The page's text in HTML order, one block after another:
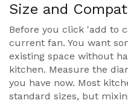
Size and
Before you click 'add to
current fan. You want
existing space without
kitchen. Measure the
you have now. Most
standard sizes, but